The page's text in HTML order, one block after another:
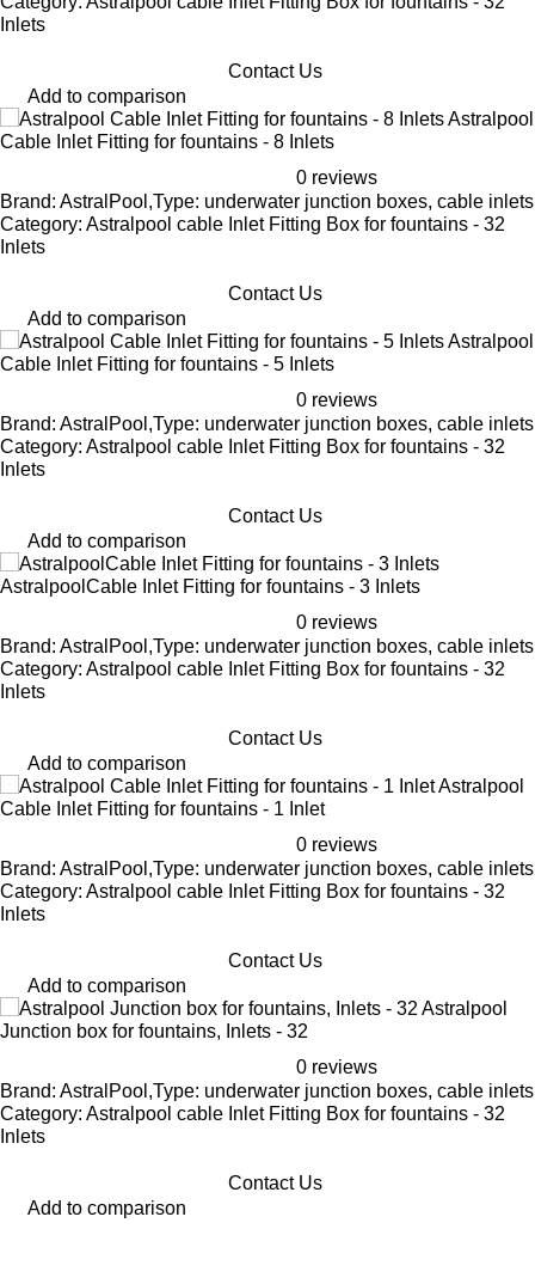
Inlets
Contact Us
Add to comparison
Astralpool
Cable Inlet Fitting for fountains - 8 Inlets
0 reviews
Brand: AstralPool,Type: underwater junction boxes, cable inlets
Category: Astralpool cable Inlet Fitting Box for fountains - 32
Inlets
Contact Us
Add to comparison
Astralpool
Cable Inlet Fitting for fountains - 5 Inlets
0 reviews
Brand: AstralPool,Type: underwater junction boxes, cable inlets
Category: Astralpool cable Inlet Fitting Box for fountains - 32
Inlets
Contact Us
Add to comparison
AstralpoolCable Inlet Fitting for fountains - 3 Inlets
0 reviews
Brand: AstralPool,Type: underwater junction boxes, cable inlets
Category: Astralpool cable Inlet Fitting Box for fountains - 32
Inlets
Contact Us
Add to comparison
Astralpool
Cable Inlet Fitting for fountains - 1 Inlet
0 reviews
Brand: AstralPool,Type: underwater junction boxes, cable inlets
Category: Astralpool cable Inlet Fitting Box for fountains - 32
Inlets
Contact Us
Add to comparison
Astralpool
Junction box for fountains, Inlets - 32
0 reviews
Brand: AstralPool,Type: underwater junction boxes, cable inlets
Category: Astralpool cable Inlet Fitting Box for fountains - 32
Inlets
Contact Us
Add to comparison